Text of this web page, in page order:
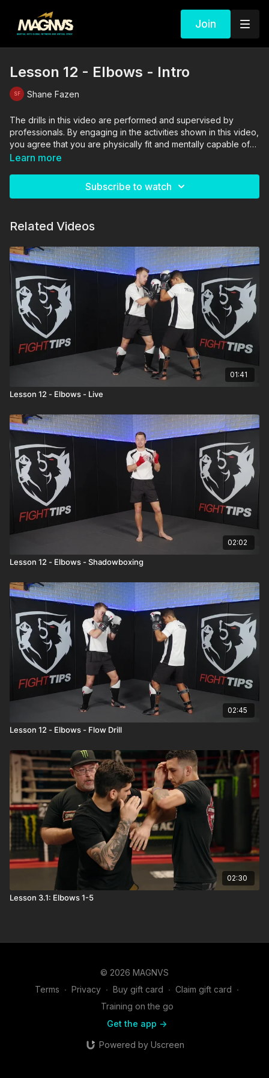
Join
Lesson 12 - Elbows - Intro
Shane Fazen
The drills in this video are performed and supervised by
professionals. By engaging in the activities shown in this video,
you agree that you are physically fit and mentally capable of
performing these activities, and assume all risk of injury to
Learn more
Subscribe to watch
Related Videos
01:41
Lesson 12 - Elbows - Live
02:02
Lesson 12 - Elbows - Shadowboxing
02:45
Lesson 12 - Elbows - Flow Drill
02:30
Lesson 3.1: Elbows 1-5
© 2026 MAGNVS
Terms ∙ Privacy ∙ Buy gift card ∙ Claim gift card ∙
Training on the go
Get the app ->
Powered by Uscreen